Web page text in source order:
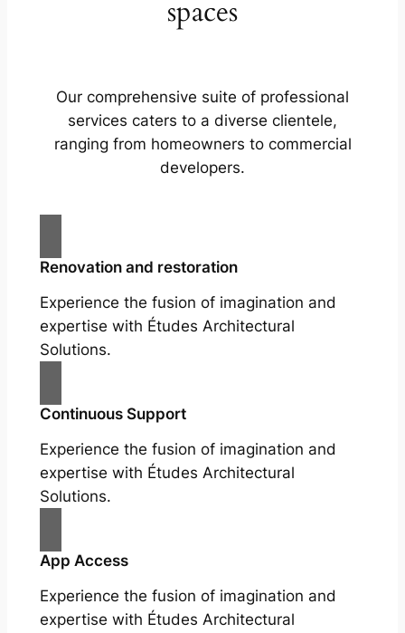
spaces
Our comprehensive suite of professional
services caters to a diverse clientele,
ranging from homeowners to commercial
developers.
Renovation and restoration
Experience the fusion of imagination and
expertise with Études Architectural
Solutions.
Continuous Support
Experience the fusion of imagination and
expertise with Études Architectural
Solutions.
App Access
Experience the fusion of imagination and
expertise with Études Architectural